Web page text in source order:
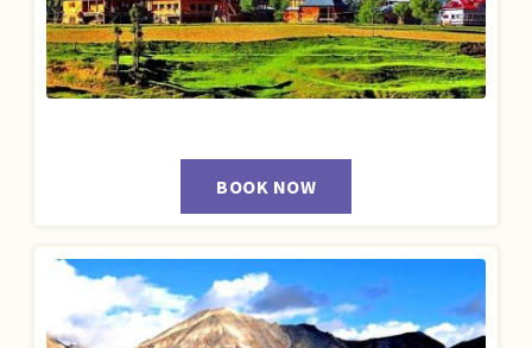
BOOK NOW